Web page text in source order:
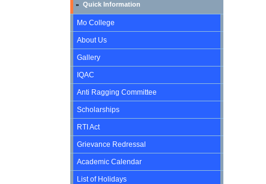
» Quick Information
Mo College
About Us
Gallery
IQAC
Anti Ragging Committee
Scholarships
RTI Act
Grievance Redressal
Academic Calendar
List of Holidays